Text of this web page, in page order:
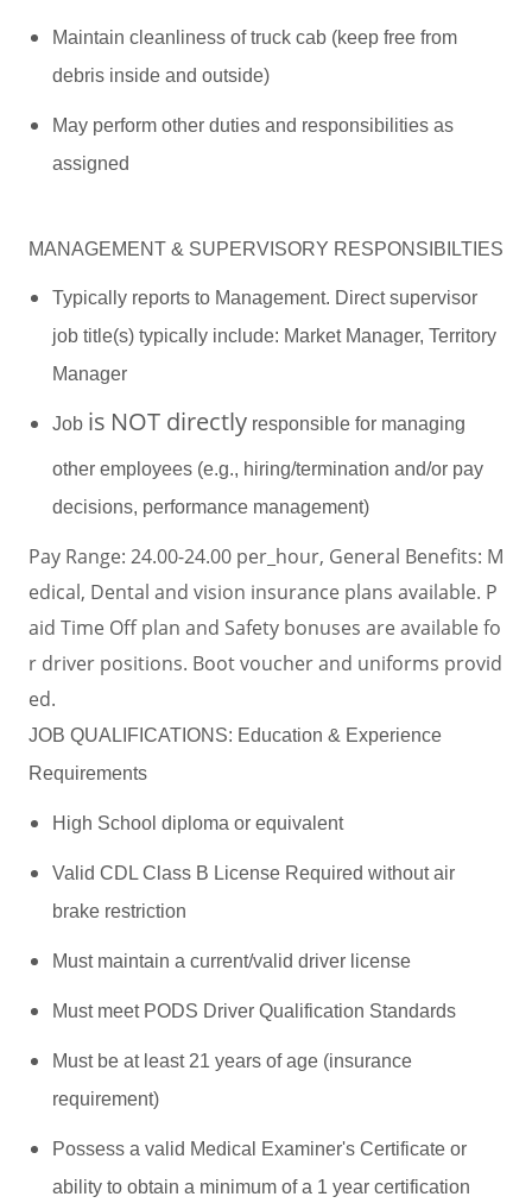
Maintain cleanliness of truck cab (keep free from
debris inside and outside)
May perform other duties and responsibilities as
assigned
MANAGEMENT & SUPERVISORY RESPONSIBILTIES
Typically reports to Management. Direct supervisor
job title(s) typically include: Market Manager, Territory
Manager
Job is NOT directly responsible for managing
other employees (e.g., hiring/termination and/or pay
decisions, performance management)
Pay Range: 24.00-24.00 per_hour, General Benefits: M
edical, Dental and vision insurance plans available. P
aid Time Off plan and Safety bonuses are available fo
r driver positions. Boot voucher and uniforms provid
ed.
JOB QUALIFICATIONS: Education & Experience
Requirements
High School diploma or equivalent
Valid CDL Class B License Required without air
brake restriction
Must maintain a current/valid driver license
Must meet PODS Driver Qualification Standards
Must be at least 21 years of age (insurance
requirement)
Possess a valid Medical Examiner's Certificate or
ability to obtain a minimum of a 1 year certification